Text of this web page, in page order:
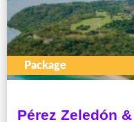
Pérez Zeledón
Package